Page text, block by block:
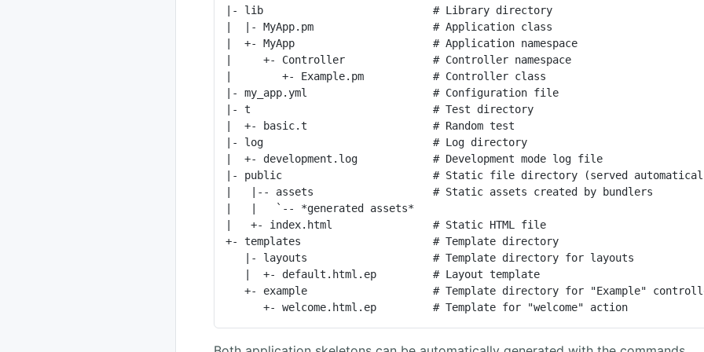
|- lib                           # Library directory
|  |- MyApp.pm                   # Application class
|  +- MyApp                      # Application namespace
|     +- Controller              # Controller namespace
|        +- Example.pm           # Controller class
|- my_app.yml                    # Configuration file
|- t                             # Test directory
|  +- basic.t                    # Random test
|- log                           # Log directory
|  +- development.log            # Development mode log file
|- public                        # Static file directory (served
|   |-- assets                   # Static assets created by bundlers
|   |   `-- *generated assets*
|   +- index.html                # Static HTML file
+- templates                     # Template directory
   +- example                    # Template directory for "Example" controller
      +- welcome.html.ep         # Template for "welcome" action